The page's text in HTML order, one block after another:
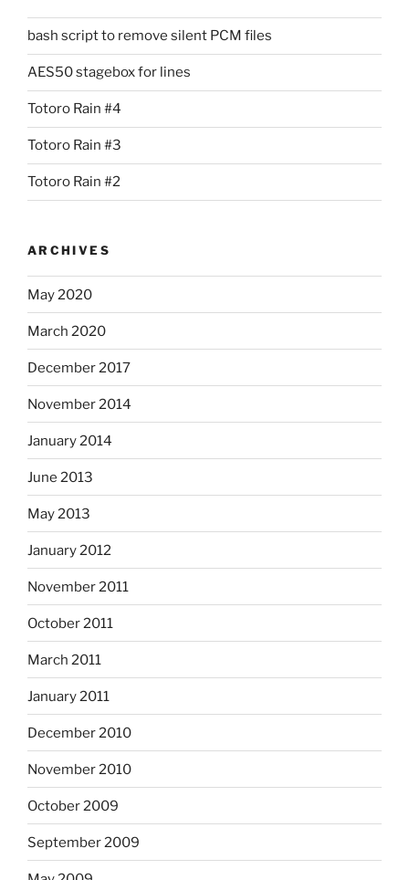
bash script to remove silent PCM files
AES50 stagebox for lines
Totoro Rain #4
Totoro Rain #3
Totoro Rain #2
ARCHIVES
May 2020
March 2020
December 2017
November 2014
January 2014
June 2013
May 2013
January 2012
November 2011
October 2011
March 2011
January 2011
December 2010
November 2010
October 2009
September 2009